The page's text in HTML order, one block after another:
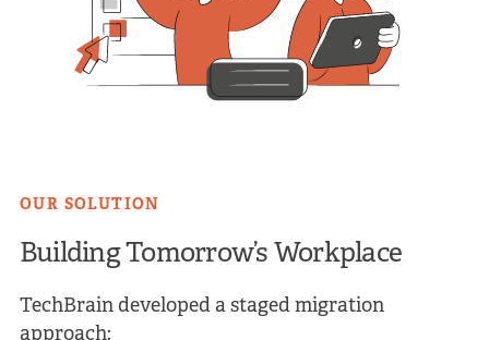
OUR SOLUTION
Building Tomorrow’s Workplace
TechBrain developed a staged migration
approach: